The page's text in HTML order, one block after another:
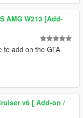
AMG W213 [Add-
to add on the GTA
v6 [ Add-on /